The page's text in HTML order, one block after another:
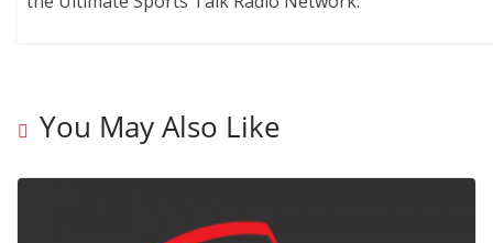
You May Also Like